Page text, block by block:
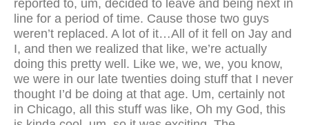
reported to, um, decided to leave and being next in
line for a period of time. Cause those two guys
weren’t replaced. A lot of it…All of it fell on Jay and
I, and then we realized that like, we’re actually
doing this pretty well. Like we, we, we, you know,
we were in our late twenties doing stuff that I never
thought I’d be doing at that age. Um, certainly not
in Chicago, all this stuff was like, Oh my God, this